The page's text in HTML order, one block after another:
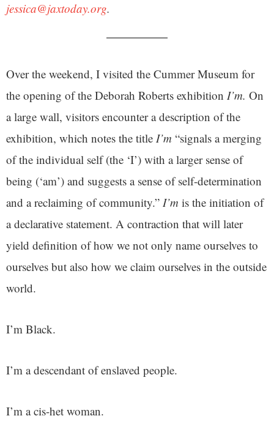
jessica@jaxtoday.org.
Over the weekend, I visited the Cummer Museum for
the opening of the Deborah Roberts exhibition I’m. On
a large wall, visitors encounter a description of the
exhibition, which notes the title I’m “signals a merging
of the individual self (the ‘I’) with a larger sense of
being (‘am’) and suggests a sense of self-determination
and a reclaiming of community.” I’m is the initiation of
a declarative statement. A contraction that will later
yield definition of how we not only name ourselves to
ourselves but also how we claim ourselves in the outside
world.
I’m Black.
I’m a descendant of enslaved people.
I’m a cis-het woman.